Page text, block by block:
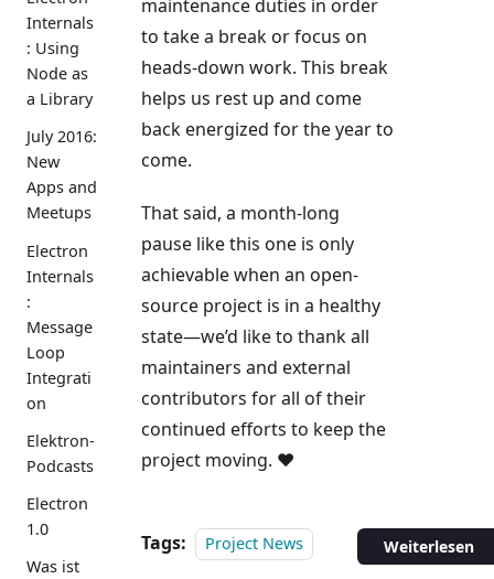
Internals
: Using
Node as
a Library
July 2016:
New
Apps and
Meetups
Electron
Internals
:
Message
Loop
Integrati
on
Elektron-
Podcasts
Electron
1.0
Was ist
maintenance duties in order
to take a break or focus on
heads-down work. This break
helps us rest up and come
back energized for the year to
come.
That said, a month-long
pause like this one is only
achievable when an open-
source project is in a healthy
state—we’d like to thank all
maintainers and external
contributors for all of their
continued efforts to keep the
project moving. ❤️
Tags: Project News Weiterlesen